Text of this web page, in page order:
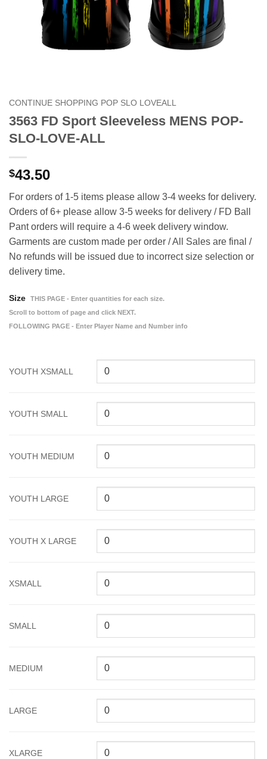
CONTINUE SHOPPING POP SLO LOVEALL
3563 FD Sport Sleeveless MENS POP-
SLO-LOVE-ALL
$43.50
For orders of 1-5 items please allow 3-4 weeks for delivery.
Orders of 6+ please allow 3-5 weeks for delivery / FD Ball
Pant orders will require a 4-6 week delivery window.
Garments are custom made per order / All Sales are final /
No refunds will be issued due to incorrect size selection or
delivery time.
Size
THIS PAGE - Enter quantities for each size.
Scroll to bottom of page and click NEXT.
FOLLOWING PAGE - Enter Player Name and Number info
YOUTH XSMALL
YOUTH SMALL
YOUTH MEDIUM
YOUTH LARGE
YOUTH X LARGE
XSMALL
SMALL
MEDIUM
LARGE
XLARGE